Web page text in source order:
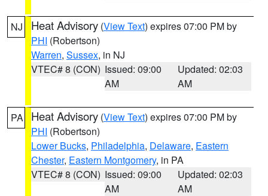
NJ Heat Advisory (View Text) expires 07:00 PM by
PHI (Robertson)
Warren, Sussex, in NJ
VTEC# 8 (CON) Issued: 09:00
AM
Updated: 02:03
AM
PA Heat Advisory (View Text) expires 07:00 PM by
PHI (Robertson)
Lower Bucks, Philadelphia, Delaware, Eastern
Chester, Eastern Montgomery, in PA
VTEC# 8 (CON) Issued: 09:00
AM
Updated: 02:03
AM